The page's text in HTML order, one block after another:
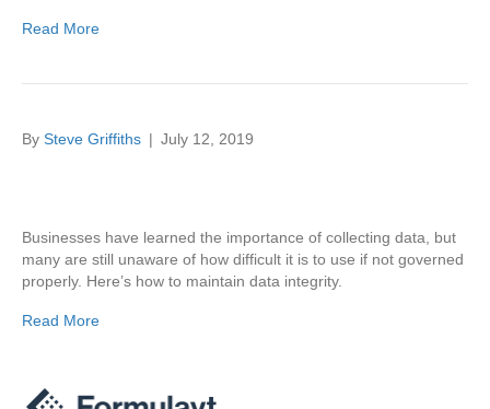
Read More
By Steve Griffiths | July 12, 2019
Businesses have learned the importance of collecting data, but
many are still unaware of how difficult it is to use if not governed
properly. Here’s how to maintain data integrity.
Read More